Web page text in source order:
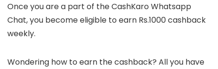
Once you are a part of the CashKaro Whatsapp
Chat, you become eligible to earn Rs.1000 cashback
weekly.
Wondering how to earn the cashback? All you have